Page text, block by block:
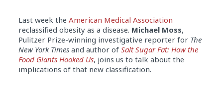
Last week the American Medical Association
reclassified obesity as a disease. Michael Moss,
Pulitzer Prize-winning investigative reporter for The
New York Times and author ofSalt Sugar Fat: How the
Food Giants Hooked Us, joins us to talk about the
implications of that new classification.